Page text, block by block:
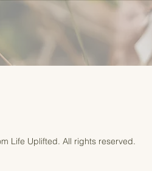
Life Uplifted. All rights reserved.